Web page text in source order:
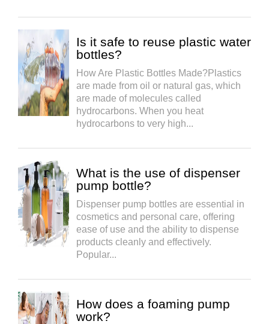
Is it safe to reuse plastic water
bottles?
How Are Plastic Bottles Made?Plastics
are made from oil or natural gas, which
are made of molecules called
hydrocarbons. When you heat
hydrocarbons to very high...
What is the use of dispenser
pump bottle?
Dispenser pump bottles are essential in
cosmetics and personal care, offering
ease of use and the ability to dispense
products cleanly and effectively.
Popular...
How does a foaming pump
work?